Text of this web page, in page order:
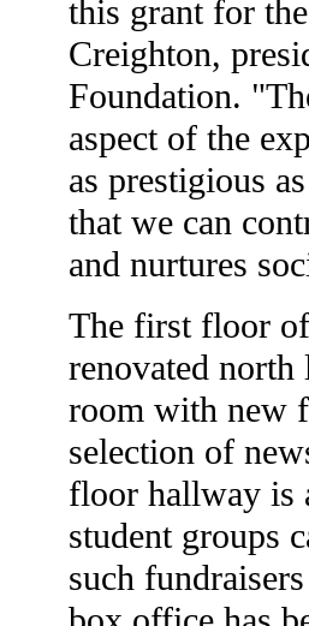
this grant for
Creighton,
Foundation.
aspect of the
as prestigious
that we can
and nurtures
The first floor
renovated
room with new
selection of
floor hallway is
student groups
such